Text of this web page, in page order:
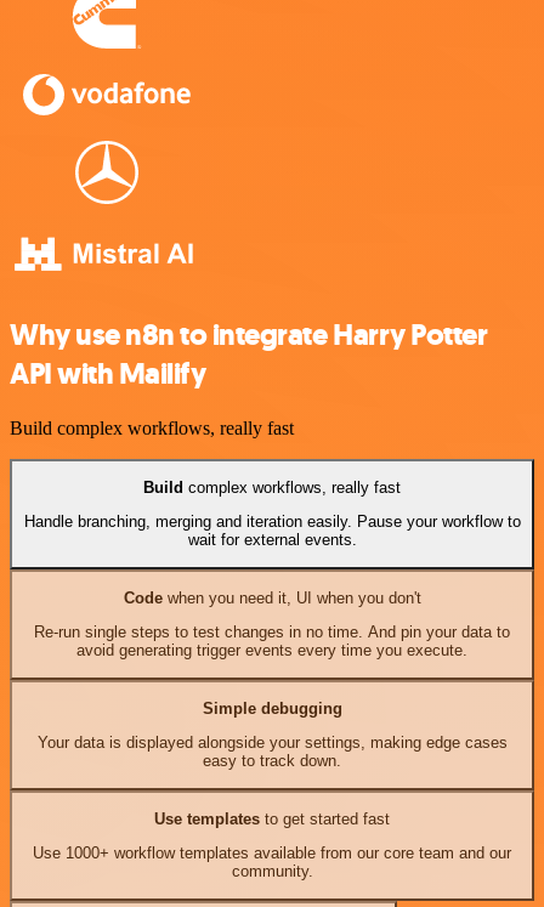
Why use n8n to integrate Harry Potter
API with Mailify
Build complex workflows, really fast
Build complex workflows, really fast
Handle branching, merging and iteration easily. Pause your workflow to
wait for external events.
Codewhen you need it, UI when you don't
Re-run single steps to test changes in no time. And pin your data to
avoid generating trigger events every time you execute.
Simple debugging
Your data is displayed alongside your settings, making edge cases
easy to track down.
Use templates to get started fast
Use 1000+ workflow templates available from our core team and our
community.